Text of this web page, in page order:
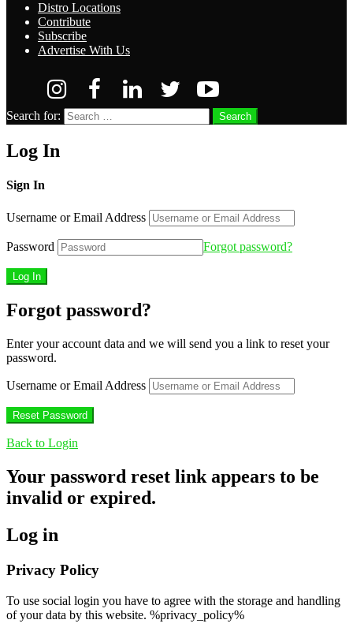
Distro Locations
Contribute
Subscribe
Advertise With Us
Search for: Search
Log In
Sign In
Username or Email Address
Password Forgot password?
Forgot password?
Enter your account data and we will send you a link to reset your
password.
Username or Email Address
Back to Login
Your password reset link appears to be
invalid or expired.
Log in
Privacy Policy
To use social login you have to agree with the storage and handling
of your data by this website. %privacy_policy%